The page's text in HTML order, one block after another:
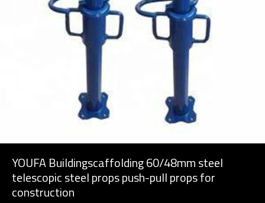
YOUFA Buildingscaffolding 60/48mm steel
telescopic steel props push-pull props for
construction